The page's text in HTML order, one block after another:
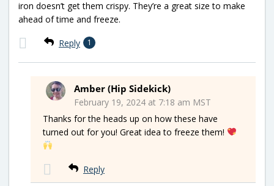
iron doesn’t get them crispy. They’re a great size to make
ahead of time and freeze.
Reply 1
Amber (Hip Sidekick)
February 19, 2024 at 7:18 am MST
Thanks for the heads up on how these have
turned out for you! Great idea to freeze them!
Reply